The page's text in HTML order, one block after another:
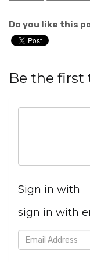
Do you like this
Be the
Sign in with
sign in with